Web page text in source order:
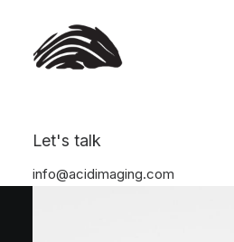
Let's talk
info@acidimaging.com